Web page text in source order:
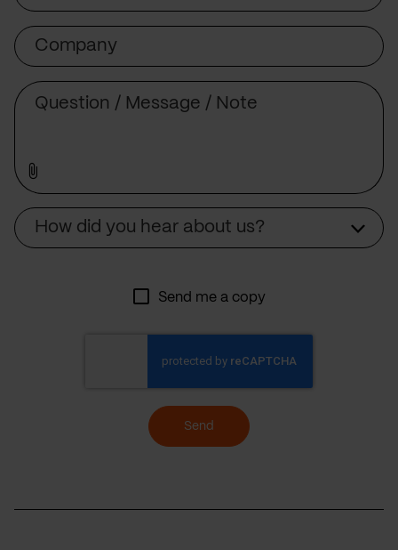
Company
How did you hear about us?
Send me a copy
Send